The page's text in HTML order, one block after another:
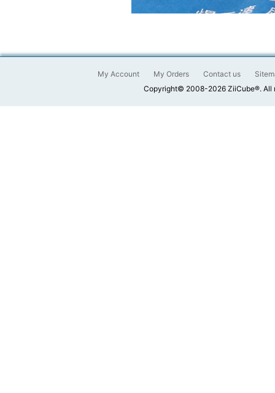
My Account My Orders Contact us
Copyright© 2008-2026 ZiiCube®. All